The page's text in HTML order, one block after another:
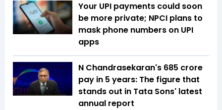
Your UPI payments could soon
be more private; NPCI plans to
mask phone numbers on UPI
apps
N Chandrasekaran's ₹685 crore
pay in 5 years: The figure that
stands out in Tata Sons' latest
annual report